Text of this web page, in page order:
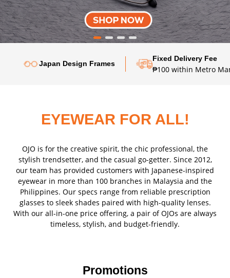
Japan Design Frames
Fixed Delivery Fee
₱100 within Metro
EYEWEAR FOR ALL!
OJO is for the creative spirit, the chic professional, the
stylish trendsetter, and the casual go-getter. Since 2012,
our team has provided customers with Japanese-inspired
eyewear in more than 100 branches in Malaysia and the
Philippines. Our specs range from reliable prescription
glasses to sleek shades paired with high-quality lenses.
With our all-in-one price offering, a pair of OJOs are always
timeless, stylish, and budget-friendly.
Promotions